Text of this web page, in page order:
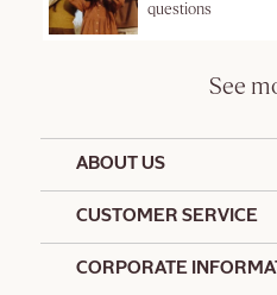
questions
See
ABOUT US
CUSTOMER SERVICE
CORPORATE